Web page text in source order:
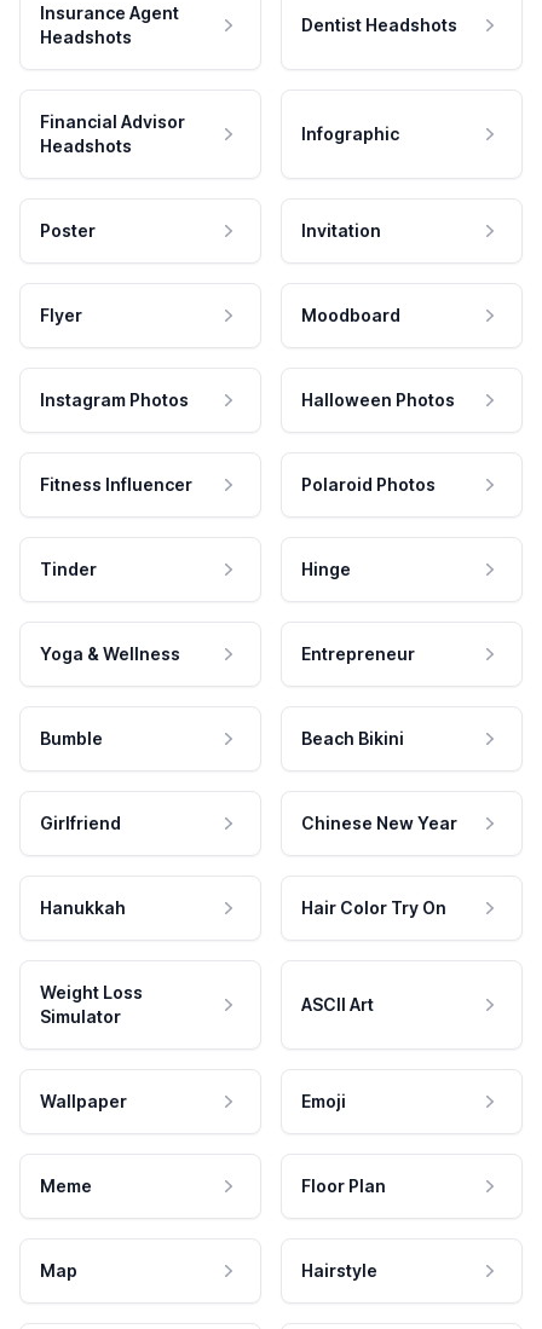
Insurance Agent
Headshots
Dentist Headshots
Financial Advisor
Headshots
Infographic
Poster Invitation
Flyer Moodboard
Instagram Photos Halloween Photos
Fitness Influencer Polaroid Photos
Tinder Hinge
Yoga & Wellness Entrepreneur
Bumble Beach Bikini
Girlfriend Chinese New Year
Hanukkah Hair Color Try On
Weight Loss
Simulator
ASCII Art
Wallpaper Emoji
Meme Floor Plan
Map Hairstyle